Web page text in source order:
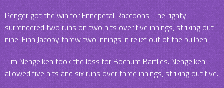
Penger got the win for Ennepetal Raccoons. The righty
surrendered two runs on two hits over five innings, striking out
nine. Finn Jacoby threw two innings in relief out of the bullpen.
Tim Nengelken took the loss for Bochum Barflies. Nengelken
allowed five hits and six runs over three innings, striking out five.